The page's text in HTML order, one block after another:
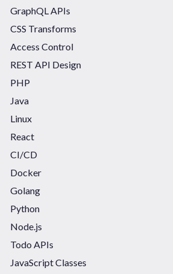
GraphQL APIs
CSS Transforms
Access Control
REST API Design
PHP
Java
Linux
React
CI/CD
Docker
Golang
Python
Node.js
Todo APIs
JavaScript Classes